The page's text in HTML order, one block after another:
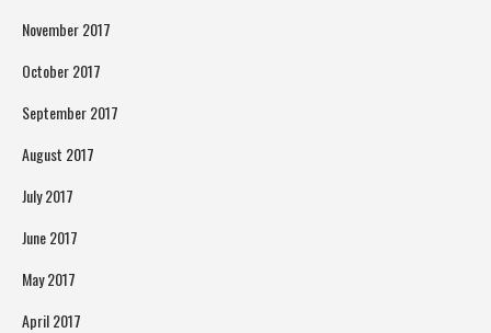
November 2017
October 2017
September 2017
August 2017
July 2017
June 2017
May 2017
April 2017